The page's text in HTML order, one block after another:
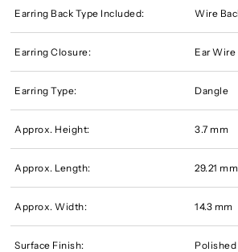
Earring Back Type Included: Wire
Earring Closure: Ear Wire
Earring Type: Dangle
Approx. Height: 3.7 mm
Approx. Length: 29.21 mm
Approx. Width: 14.3 mm
Surface Finish: Polished